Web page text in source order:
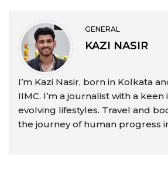
GENERAL
KAZI NASIR
I’m Kazi Nasir, born in Kolkata
IIMC. I’m a journalist with a
evolving lifestyles. Travel and
the journey of human progress